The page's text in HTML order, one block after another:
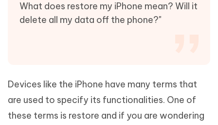
What does restore my iPhone mean? Will it
delete all my data off the phone?"
Devices like the iPhone have many terms that
are used to specify its functionalities. One of
these terms is restore and if you are wondering